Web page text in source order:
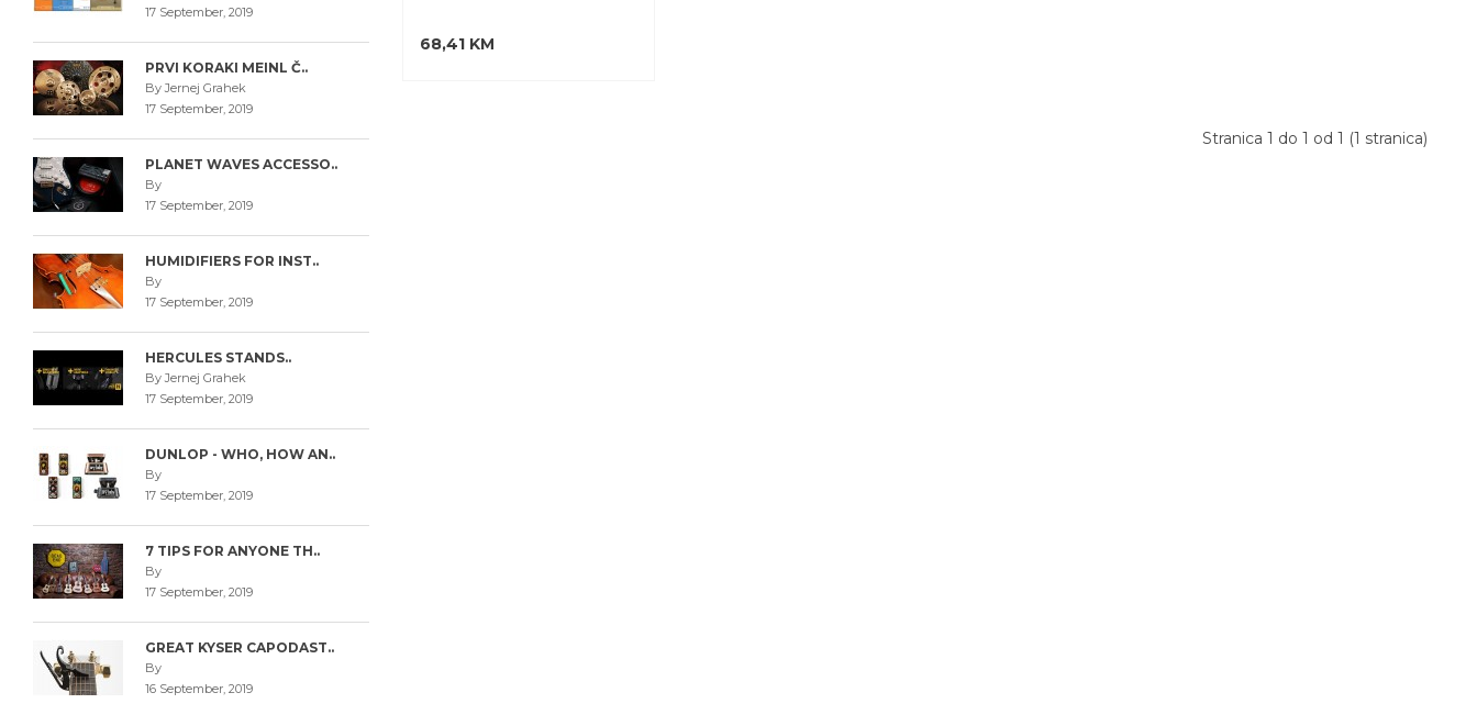
17 September, 2019
PRVI KORAKI MEINL Č..
By Jernej Grahek
17 September, 2019
PLANET WAVES ACCESSO..
By
17 September, 2019
HUMIDIFIERS FOR INST..
By
17 September, 2019
HERCULES STANDS..
By Jernej Grahek
17 September, 2019
DUNLOP - WHO, HOW AN..
By
17 September, 2019
7 TIPS FOR ANYONE TH..
By
17 September, 2019
GREAT KYSER CAPODAST..
By
16 September, 2019
68,41 KM
Stranica 1 do 1 od 1 (1 stranica)